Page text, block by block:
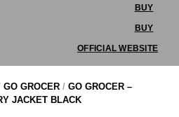
BUY
BUY
OFFICIAL WEBSITE
GO GROCER / GO GROCER –
JACKET BLACK